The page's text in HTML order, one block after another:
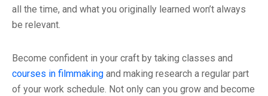
all the time, and what you originally learned won’t always
be relevant.
Become confident in your craft by taking classes and
courses in filmmaking and making research a regular part
of your work schedule. Not only can you grow and become